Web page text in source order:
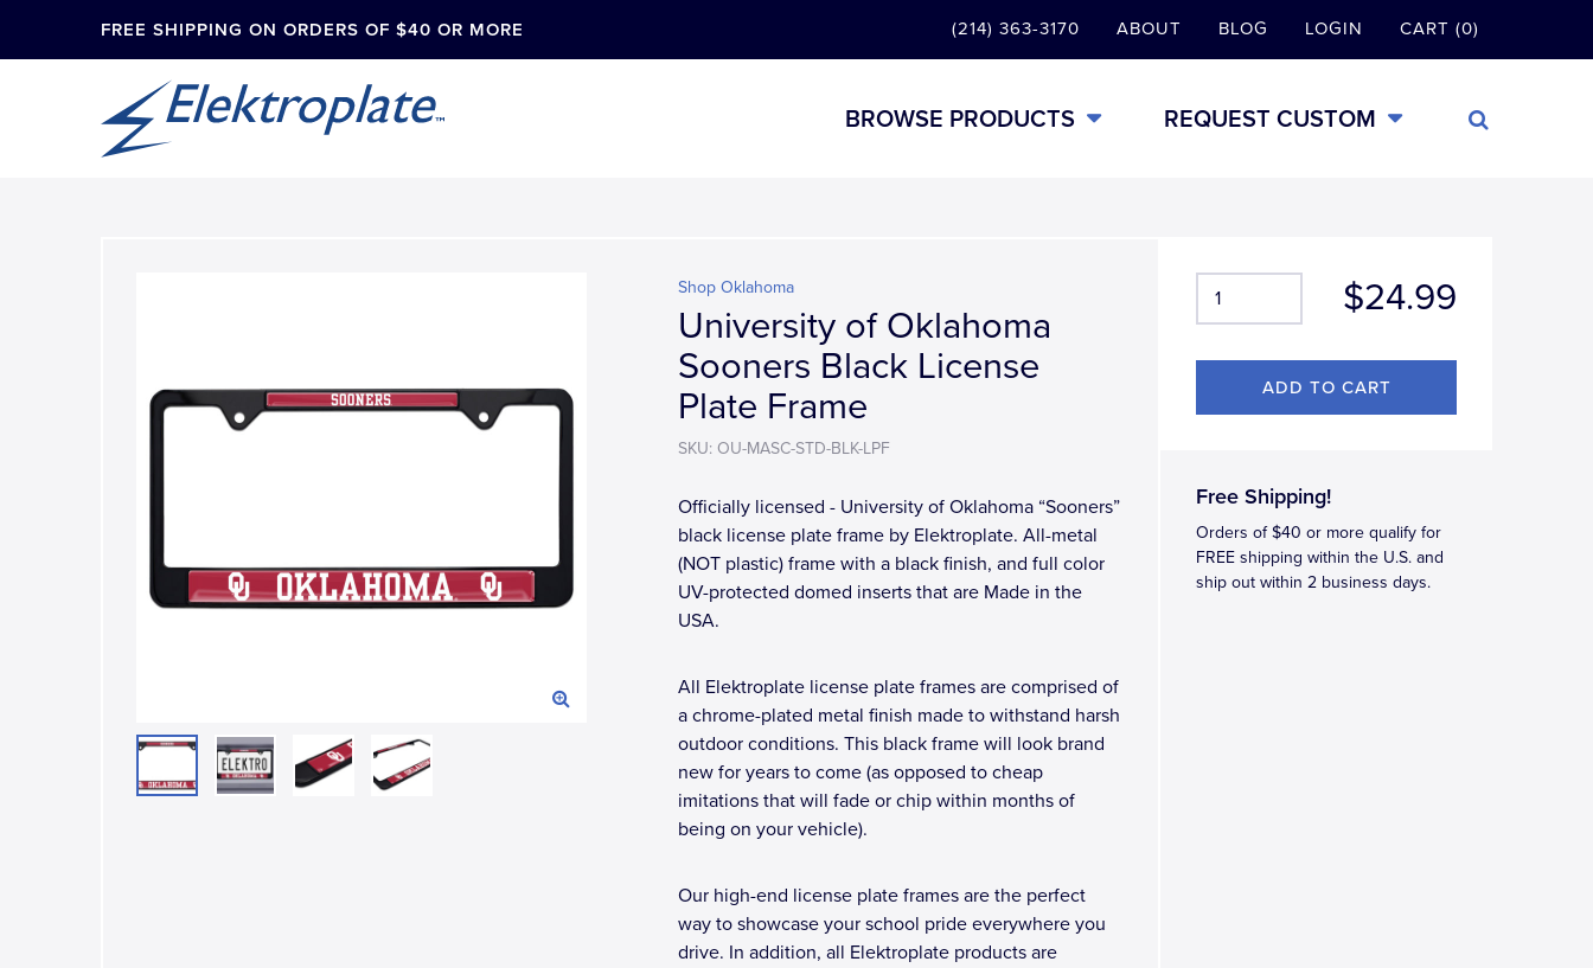
FREE SHIPPING ON ORDERS OF $40 OR MORE (214) 363-3170 ABOUT BLOG LOGIN CART (0)
BROWSE PRODUCTS REQUEST CUSTOM
$24.99
Free Shipping!
Orders of $40 or more qualify for
FREE shipping within the U.S. and
ship out within 2 business days.
Shop Oklahoma
University of Oklahoma
Sooners Black License
Plate Frame
SKU: OU-MASC-STD-BLK-LPF
Officially licensed - University of Oklahoma “Sooners”
black license plate frame by Elektroplate. All-metal
(NOT plastic) frame with a black finish, and full color
UV-protected domed inserts that are Made in the
USA.
All Elektroplate license plate frames are comprised of
a chrome-plated metal finish made to withstand harsh
outdoor conditions. This black frame will look brand
new for years to come (as opposed to cheap
imitations that will fade or chip within months of
being on your vehicle).
Our high-end license plate frames are the perfect
way to showcase your school pride everywhere you
drive. In addition, all Elektroplate products are